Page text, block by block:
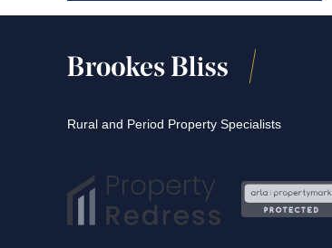
Rural and Period Property Specialists